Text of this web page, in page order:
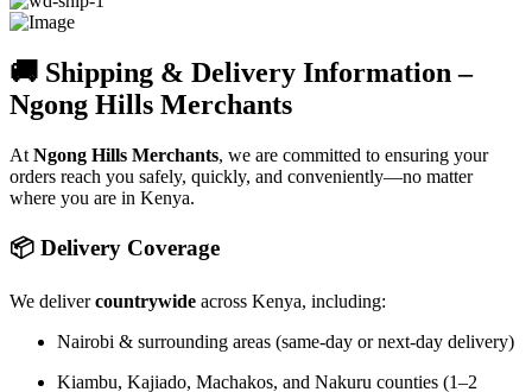
🚚 Shipping & Delivery Information –
Ngong Hills Merchants
At Ngong Hills Merchants, we are committed to ensuring your
orders reach you safely, quickly, and conveniently—no matter
where you are in Kenya.
📦 Delivery Coverage
We delivercountrywide across Kenya, including:
Nairobi & surrounding areas (same-day or next-day delivery)
Kiambu, Kajiado, Machakos, and Nakuru counties (1–2